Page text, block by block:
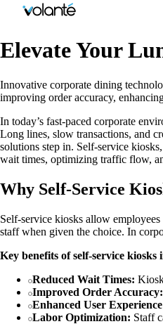
Elevate Your
Innovative corporate dining
improving order accuracy,
In today’s fast-paced corporate
Long lines, slow transactions, and
solutions step in. Self-service
wait times, optimizing traffic flow,
Why Self-Service
Self-service kiosks allow
staff when given the choice. In
Key benefits of self-service kiosks
Reduced Wait Times:
Improved Order Accuracy:
Enhanced User
Labor Optimization: Staff